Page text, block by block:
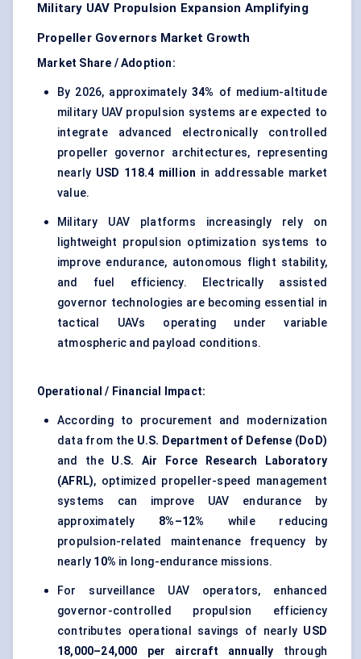
Military UAV Propulsion Expansion Amplifying
Propeller Governors Market Growth
Market Share / Adoption:
By 2026, approximately 34% of medium-altitude
military UAV propulsion systems are expected to
integrate advanced electronically controlled
propeller governor architectures, representing
nearly USD 118.4 million in addressable market
value.
Military UAV platforms increasingly rely on
lightweight propulsion optimization systems to
improve endurance, autonomous flight stability,
and fuel efficiency. Electrically assisted
governor technologies are becoming essential in
tactical UAVs operating under variable
atmospheric and payload conditions.
Operational / Financial Impact:
According to procurement and modernization
data from the U.S. Department of Defense (DoD)
and the U.S. Air Force Research Laboratory
(AFRL), optimized propeller-speed management
systems can improve UAV endurance by
approximately 8%–12% while reducing
propulsion-related maintenance frequency by
nearly 10% in long-endurance missions.
For surveillance UAV operators, enhanced
governor-controlled propulsion efficiency
contributes operational savings of nearly USD
18,000–24,000 per aircraft annually through